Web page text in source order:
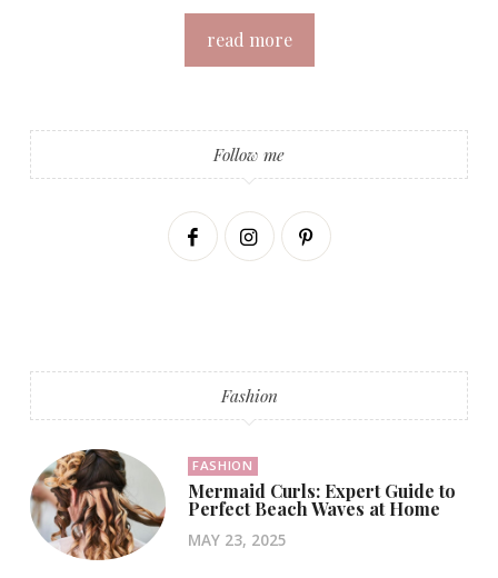
read more
Follow me
Fashion
FASHION
Mermaid Curls: Expert Guide to
Perfect Beach Waves at Home
MAY 23, 2025